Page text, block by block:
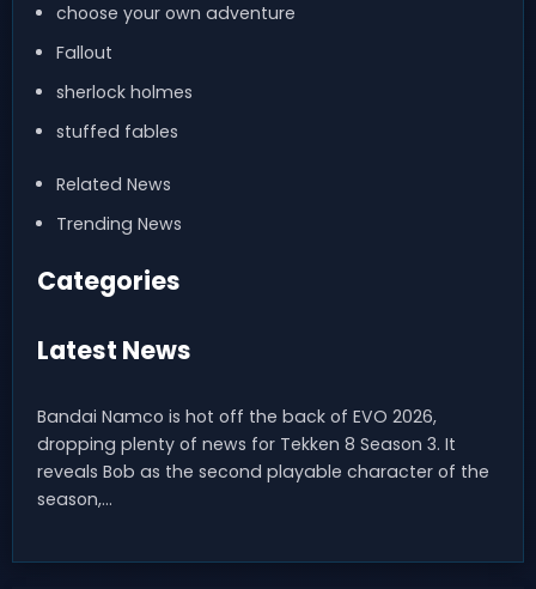
choose your own adventure
Fallout
sherlock holmes
stuffed fables
Related News
Trending News
Categories
Latest News
Bandai Namco is hot off the back of EVO 2026,
dropping plenty of news for Tekken 8 Season 3. It
reveals Bob as the second playable character of the
season,…